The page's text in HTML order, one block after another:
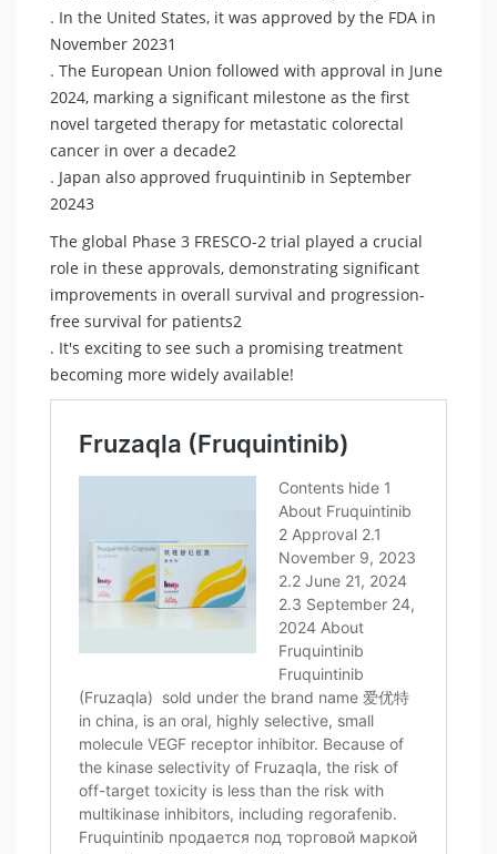
. In the United States, it was approved by the FDA in
November 20231
. The European Union followed with approval in June
2024, marking a significant milestone as the first
novel targeted therapy for metastatic colorectal
cancer in over a decade2
. Japan also approved fruquintinib in September
20243
The global Phase 3 FRESCO-2 trial played a crucial
role in these approvals, demonstrating significant
improvements in overall survival and progression-
free survival for patients2
. It's exciting to see such a promising treatment
becoming more widely available!